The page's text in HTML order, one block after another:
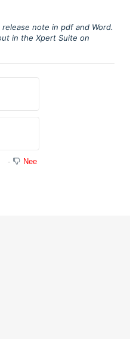
note in pdf and Word.
in the Xpert Suite on
Nee